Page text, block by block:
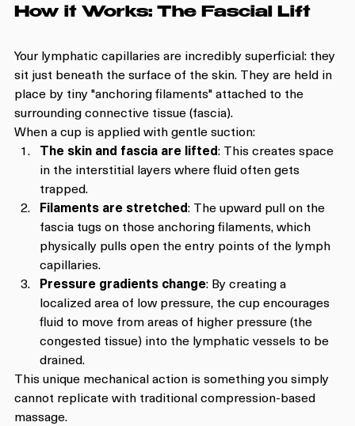
How it Works: The Fascial Lift
Your lymphatic capillaries are incredibly superficial: they
sit just beneath the surface of the skin. They are held in
place by tiny "anchoring filaments" attached to the
surrounding connective tissue (fascia).
When a cup is applied with gentle suction:
The skin and fascia are lifted: This creates space
in the interstitial layers where fluid often gets
trapped.
Filaments are stretched: The upward pull on the
fascia tugs on those anchoring filaments, which
physically pulls open the entry points of the lymph
capillaries.
Pressure gradients change: By creating a
localized area of low pressure, the cup encourages
fluid to move from areas of higher pressure (the
congested tissue) into the lymphatic vessels to be
drained.
This unique mechanical action is something you simply
cannot replicate with traditional compression-based
massage.